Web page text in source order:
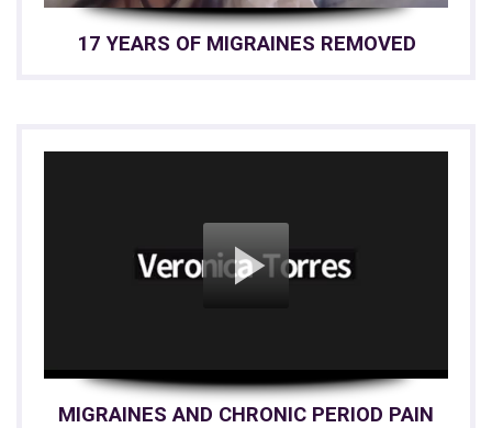
17 YEARS OF MIGRAINES REMOVED
MIGRAINES AND CHRONIC PERIOD PAIN